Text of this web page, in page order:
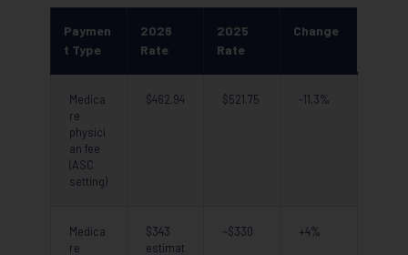
Paymen
t Type
2026
Rate
2025
Rate
Change
Medica
re
physici
an fee
(ASC
setting)
$462.94 $521.75 -11.3%
Medica
re
$343
estimat
~$330 +4%